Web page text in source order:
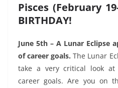
Pisces (February
BIRTHDAY!
June 5th – A Lunar Eclipse
of career goals.The Lunar
take a very critical look
career goals. Are you on